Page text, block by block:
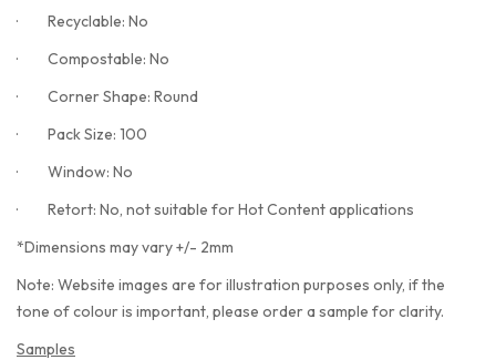
· Recyclable: No
· Compostable: No
· Corner Shape: Round
· Pack Size: 100
· Window: No
· Retort: No, not suitable for Hot Content applications
*Dimensions may vary +/- 2mm
Note: Website images are for illustration purposes only, if the
tone of colour is important, please order a sample for clarity.
Samples